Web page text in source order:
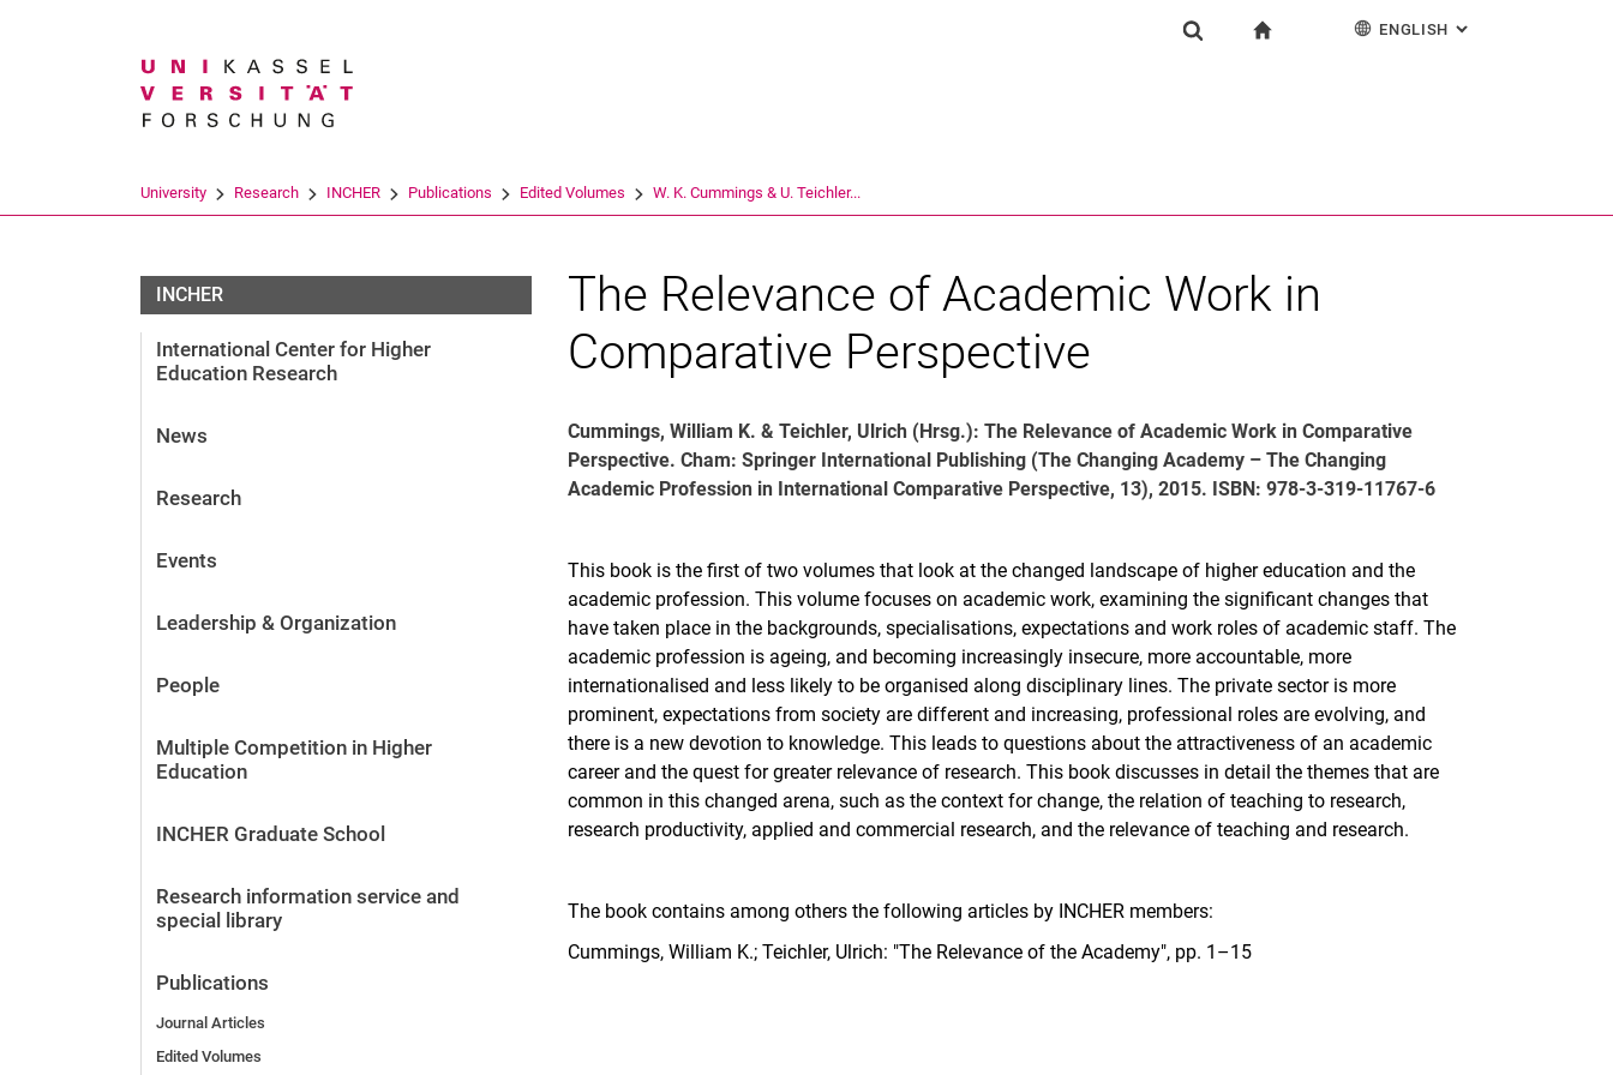
ENGLISH : ALTERNATIVE
University Research INCHER Publications Edited Volumes W. K. Cum­mings & U. Teich­ler...
INCHER
International Center for Higher
Education Research
News
Research
Events
Leadership & Organization
People
Multiple Competition in Higher
Education
INCHER Graduate School
Research information service and
special library
Publications
Journal Articles
Edited Volumes
The Relevance of Academic Work in
Comparative Perspective
Cummings, William K. & Teichler, Ulrich (Hrsg.): The Relevance of Academic Work in Comparative
Perspective. Cham: Springer International Publishing (The Changing Academy – The Changing
Academic Profession in International Comparative Perspective, 13), 2015. ISBN: 978-3-319-11767-6
This book is the first of two volumes that look at the changed landscape of higher education and the
academic profession. This volume focuses on academic work, examining the significant changes that
have taken place in the backgrounds, specialisations, expectations and work roles of academic staff. The
academic profession is ageing, and becoming increasingly insecure, more accountable, more
internationalised and less likely to be organised along disciplinary lines. The private sector is more
prominent, expectations from society are different and increasing, professional roles are evolving, and
there is a new devotion to knowledge. This leads to questions about the attractiveness of an academic
career and the quest for greater relevance of research. This book discusses in detail the themes that are
common in this changed arena, such as the context for change, the relation of teaching to research,
research productivity, applied and commercial research, and the relevance of teaching and research.
The book contains among others the following articles by INCHER members:
Cummings, William K.; Teichler, Ulrich: "The Relevance of the Academy", pp. 1–15